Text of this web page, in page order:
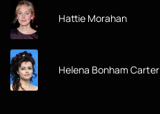
Hattie Morahan
Helena Bonham Carter